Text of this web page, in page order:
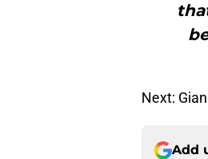
Next:
Add